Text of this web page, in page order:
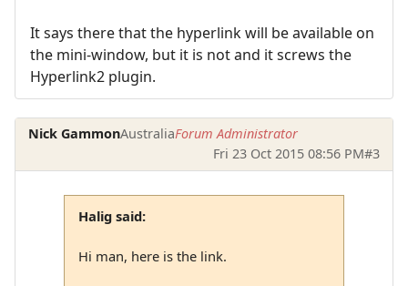
It says there that the hyperlink will be available on
the mini-window, but it is not and it screws the
Hyperlink2 plugin.
Nick GammonAustraliaForum Administrator
Fri 23 Oct 2015 08:56 PM#3
Halig said:
Hi man, here is the link.